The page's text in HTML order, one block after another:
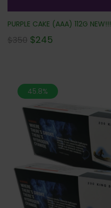
PURPLE CAKE (AAA) 112G NEW!!!
$350 $245
45.8%